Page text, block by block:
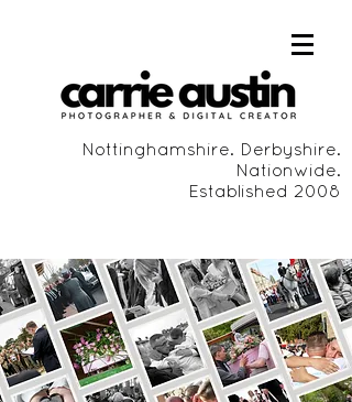
Nottinghamshire. Derbyshire.
Nationwide.
Established 2008